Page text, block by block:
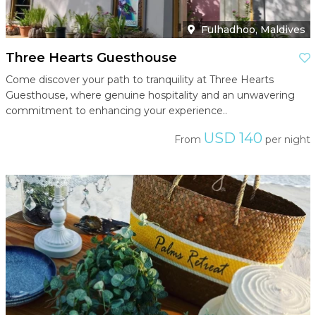
Fulhadhoo, Maldives
Three Hearts Guesthouse
Come discover your path to tranquility at Three Hearts
Guesthouse, where genuine hospitality and an unwavering
commitment to enhancing your experience..
From USD 140 per night